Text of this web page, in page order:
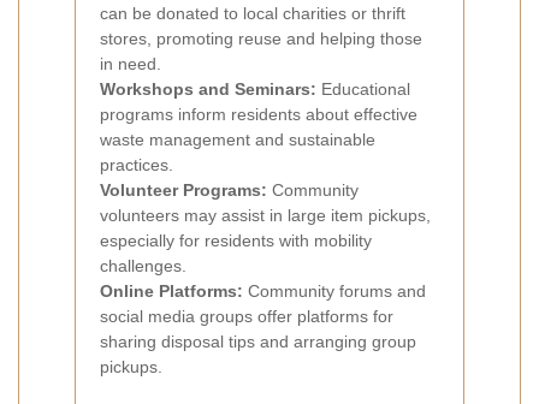
can be donated to local charities or thrift
stores, promoting reuse and helping those
in need.
Workshops and Seminars: Educational
programs inform residents about effective
waste management and sustainable
practices.
Volunteer Programs: Community
volunteers may assist in large item pickups,
especially for residents with mobility
challenges.
Online Platforms: Community forums and
social media groups offer platforms for
sharing disposal tips and arranging group
pickups.